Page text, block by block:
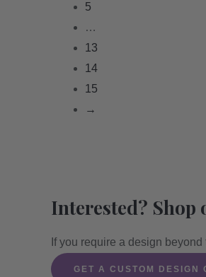
5
…
13
14
15
→
Interested?
If you require a design
GET A CUSTOM DESIGN